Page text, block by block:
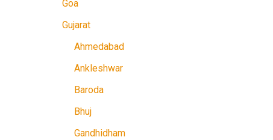
Goa
Gujarat
Ahmedabad
Ankleshwar
Baroda
Bhuj
Gandhidham